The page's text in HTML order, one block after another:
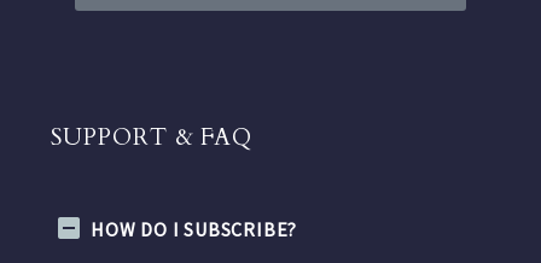
SUPPORT & FAQ
HOW DO I SUBSCRIBE?